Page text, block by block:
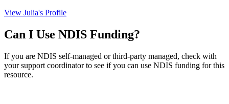
View Julia's Profile
Can I Use NDIS Funding?
If you are NDIS self-managed or third-party managed, check with
your support coordinator to see if you can use NDIS funding for this
resource.